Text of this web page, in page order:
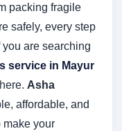
packing fragile
safely, every step
are searching
service in Mayur
Asha
affordable, and
make your